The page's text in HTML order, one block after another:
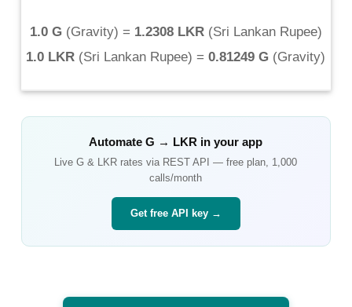
1.0 G(Gravity) = 1.2308 LKR(Sri Lankan Rupee)
1.0 LKR (Sri Lankan Rupee) = 0.81249 G (Gravity)
AutomateG → LKR in your app
LiveG & LKR rates via REST API — free plan, 1,000
calls/month
Get free API key →